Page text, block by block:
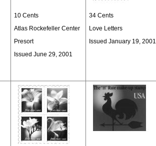
10 Cents
Atlas Rockefeller Center
Presort
Issued June 29, 2001
34 Cents
Love Letters
Issued January 19, 2001